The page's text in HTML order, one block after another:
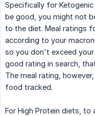
Specifically for
be good, you might not
to the diet. Meal ratings
according to your
so you don't exceed
good rating in search,
The meal rating,
food tracked.
For High Protein diets, to